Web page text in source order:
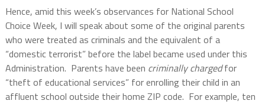
Hence, amid this week’s observances for National School
Choice Week, I will speak about some of the original parents
who were treated as criminals and the equivalent of a
“domestic terrorist” before the label became used under this
Administration. Parents have been criminally chargedfor
“theft of educational services” for enrolling their child in an
affluent school outside their home ZIP code. For example, ten